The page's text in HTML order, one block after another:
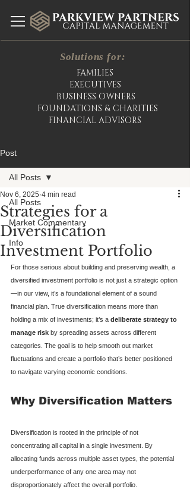
Solutions for:
FAMILIES
EXECUTIVES
BUSINESS OWNERS
FOUNDATIONS & CHARITIES
FINANCIAL ADVISORS
Post
All Posts
Market Commentary
Info
All Posts
Strategies for a
Diversification
Investment Portfolio
Nov 6, 2025 4 min read
For those serious about building and preserving wealth, a
diversified investment portfolio is not just a strategic option
—in our view, it’s a foundational element of a sound
financial plan. True diversification means more than
holding a mix of investments; it’s a deliberate strategy to
manage risk by spreading assets across different
categories. The goal is to help smooth out market
fluctuations and create a portfolio that’s better positioned
to navigate varying economic conditions.
Why Diversification Matters
Diversification is rooted in the principle of not
concentrating all capital in a single investment. By
allocating funds across multiple asset types, the potential
underperformance of any one area may not
disproportionately affect the overall portfolio.